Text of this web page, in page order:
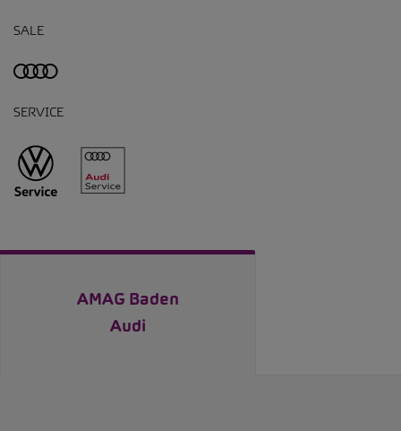
SALE
SERVICE
AMAG Baden
Audi